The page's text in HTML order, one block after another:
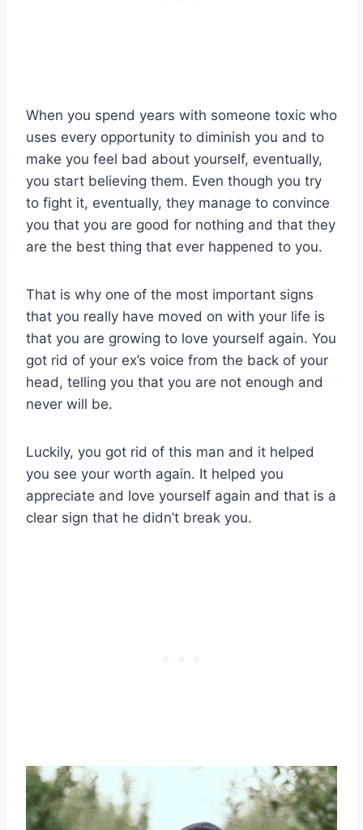
When you spend years with someone toxic who
uses every opportunity to diminish you and to
make you feel bad about yourself, eventually,
you start believing them. Even though you try
to fight it, eventually, they manage to convince
you that you are good for nothing and that they
are the best thing that ever happened to you.
That is why one of the most important signs
that you really have moved on with your life is
that you are growing to love yourself again. You
got rid of your ex’s voice from the back of your
head, telling you that you are not enough and
never will be.
Luckily, you got rid of this man and it helped
you see your worth again. It helped you
appreciate and love yourself again and that is a
clear sign that he didn’t break you.